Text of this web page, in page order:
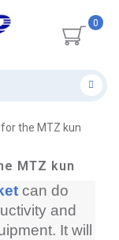
0
the MTZ kun
MTZ kun
can do
and
It will